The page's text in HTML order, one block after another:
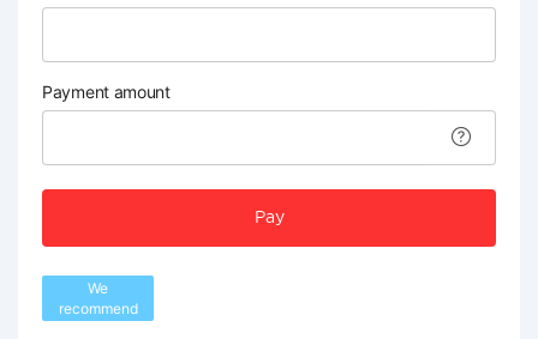
Payment amount
Pay
We
recommend